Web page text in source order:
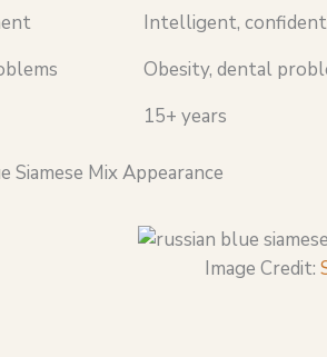
Intelligent,
Obesity, dental
15+ years
Siamese Mix Appearance
Image Credit: